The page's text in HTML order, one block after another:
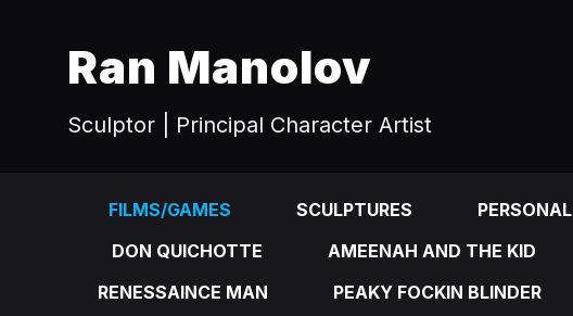
Ran Manolov
Sculptor | Principal Character Artist
FILMS/GAMES SCULPTURES PERSONAL
DON QUICHOTTE
AMEENAH AND THE KID
RENESSAINCE MAN
PEAKY FOCKIN BLINDER